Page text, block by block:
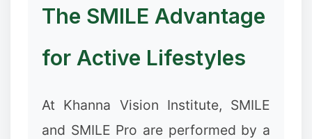
The SMILE Advantage
for Active Lifestyles
At Khanna Vision Institute, SMILE
and SMILE Pro are performed by a